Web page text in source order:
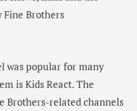
Fine Brothers
was popular for many
is Kids React. The
Brothers-related channels